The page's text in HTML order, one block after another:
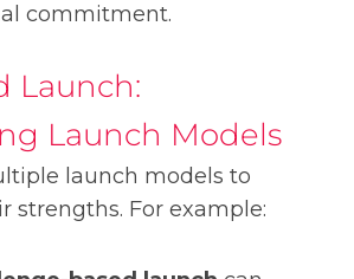
commitment.
Launch:
Launch Models
launch models to
strengths. For example: